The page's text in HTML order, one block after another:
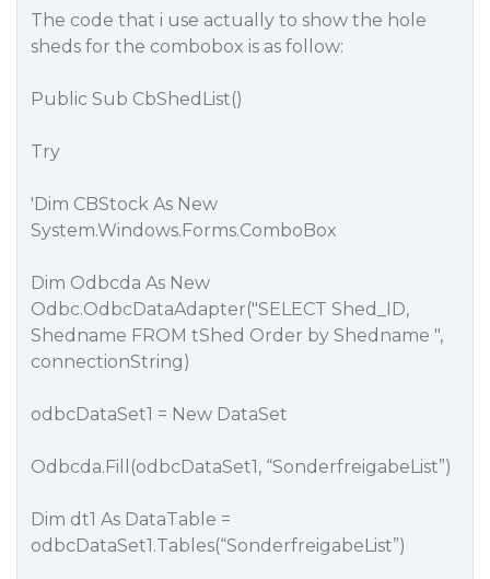
The code that i use actually to show the hole
sheds for the combobox is as follow:
Public Sub CbShedList()
Try
'Dim CBStock As New
System.Windows.Forms.ComboBox
Dim Odbcda As New
Odbc.OdbcDataAdapter("SELECT Shed_ID,
Shedname FROM tShed Order by Shedname ",
connectionString)
odbcDataSet1 = New DataSet
Odbcda.Fill(odbcDataSet1, “SonderfreigabeList”)
Dim dt1 As DataTable =
odbcDataSet1.Tables(“SonderfreigabeList”)